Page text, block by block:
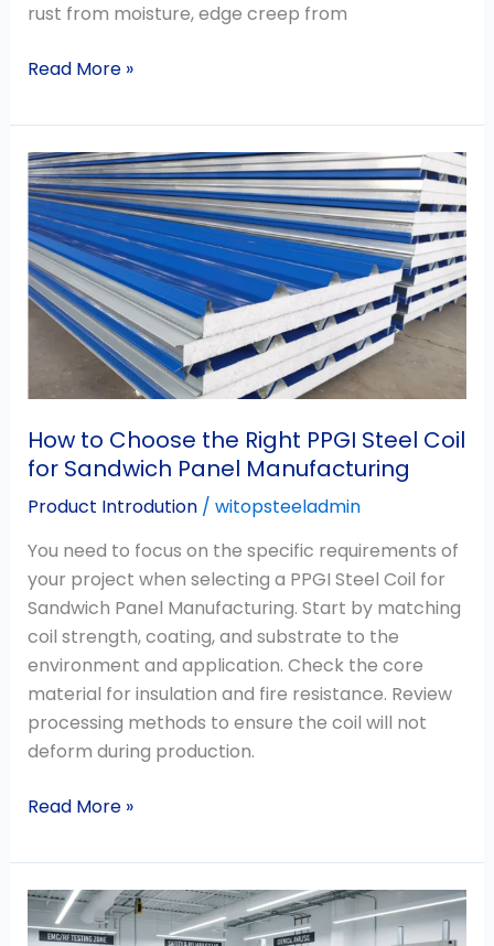
rust from moisture, edge creep from
Read More »
How to Choose the Right PPGI Steel Coil
for Sandwich Panel Manufacturing
Product Introdution/ witopsteeladmin
You need to focus on the specific requirements of
your project when selecting a PPGI Steel Coil for
Sandwich Panel Manufacturing. Start by matching
coil strength, coating, and substrate to the
environment and application. Check the core
material for insulation and fire resistance. Review
processing methods to ensure the coil will not
deform during production.
How
to
Choose
the
Right
PPGI
Steel
for
Panel
Manufacturing
Read More »
Why
Mill